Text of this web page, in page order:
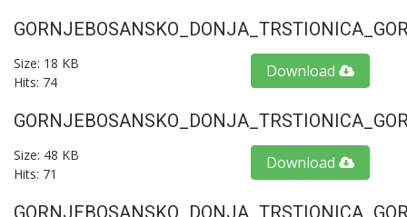
Size: 18 KB
Hits: 74
Download
Size: 48 KB
Hits: 71
Download